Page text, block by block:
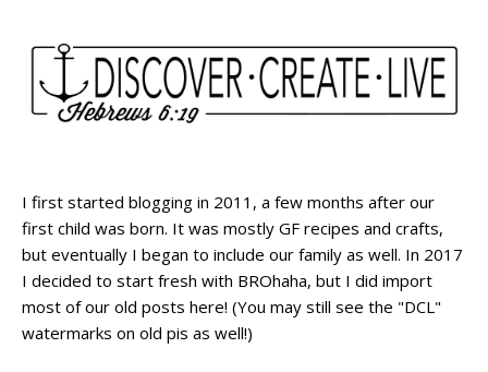
I first started blogging in 2011, a few months after our
first child was born. It was mostly GF recipes and crafts,
but eventually I began to include our family as well. In 2017
I decided to start fresh with BROhaha, but I did import
most of our old posts here! (You may still see the "DCL"
watermarks on old pis as well!)